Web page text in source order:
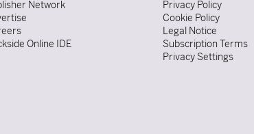
Network
Online IDE
Privacy Policy
Cookie Policy
Legal Notice
Subscription Terms
Privacy Settings